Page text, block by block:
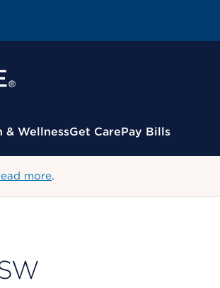
& WellnessGet CarePay Bills
more.